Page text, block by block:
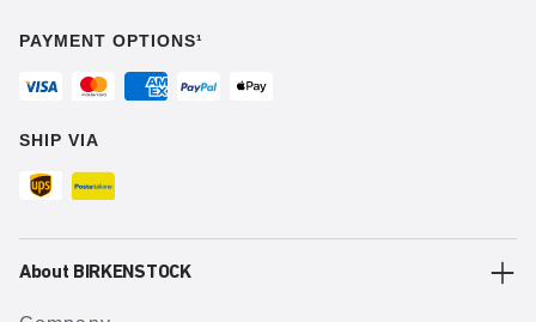
PAYMENT OPTIONS¹
SHIP VIA
About BIRKENSTOCK